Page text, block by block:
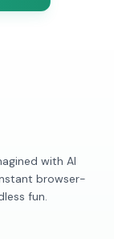
with AI
browser-
fun.